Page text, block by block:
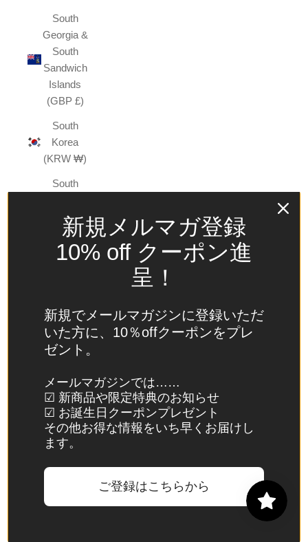
South
Georgia &
South
Sandwich
Islands
(GBP £)
South
Korea
(KRW ₩)
South
(JPY ¥)
Spain
(EUR €)
St.
Barthélemy
(EUR €)
St. Helena
(SHP £)
St. Kitts &
Nevis
新規メルマガ登録
10% off クーポン進
呈！
新規でメールマガジンに登録いただ
いた方に、10％offクーポンをプレ
ゼント。
メールマガジンでは……
☑ 新商品や限定特典のお知らせ
☑ お誕生日クーポンプレゼント
その他お得な情報をいち早くお届けし
ます。
ご登録はこちらから